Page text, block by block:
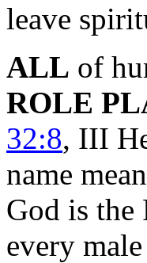
leave
ALL of
ROLE
32:8, III
name
God is the
every